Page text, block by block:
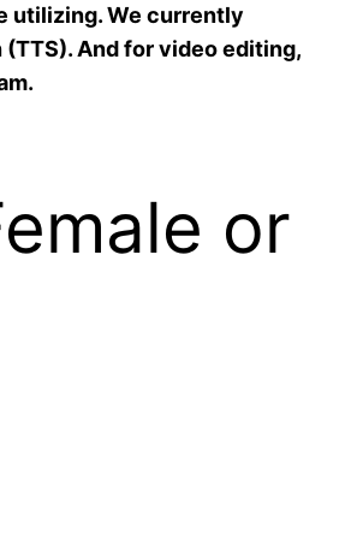
utilizing. We currently
And for video editing,
or